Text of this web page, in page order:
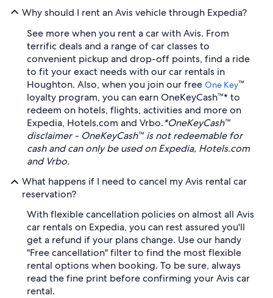
Why should I rent an Avis vehicle through Expedia?
See more when you rent a car with Avis. From
terrific deals and a range of car classes to
convenient pickup and drop-off points, find a ride
to fit your exact needs with our car rentals in
Houghton. Also, when you join our free One Key™
loyalty program, you can earn OneKeyCash™* to
redeem on hotels, flights, activities and more on
Expedia, Hotels.com and Vrbo.*OneKeyCash™
disclaimer - OneKeyCash™ is not redeemable for
cash and can only be used on Expedia, Hotels.com
and Vrbo.
What happens if I need to cancel my Avis rental car
reservation?
With flexible cancellation policies on almost all Avis
car rentals on Expedia, you can rest assured you'll
get a refund if your plans change. Use our handy
"Free cancellation" filter to find the most flexible
rental options when booking. To be sure, always
read the fine print before confirming your Avis car
rental.